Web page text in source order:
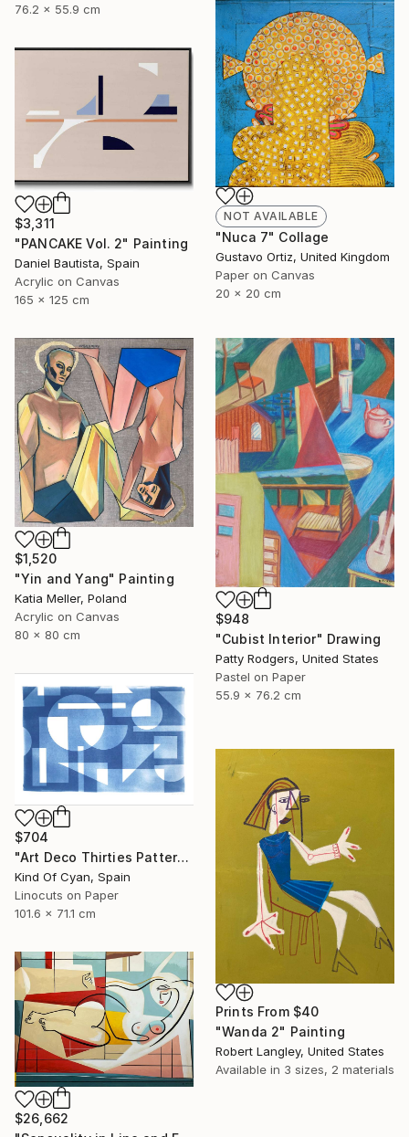
76.2 x 55.9 cm
NOT AVAILABLE
"Nuca 7" Collage
Gustavo Ortiz, United Kingdom
Paper on Canvas
20 x 20 cm
$3,311
"PANCAKE Vol. 2" Painting
Daniel Bautista, Spain
Acrylic on Canvas
165 x 125 cm
$1,520
"Yin and Yang" Painting
Katia Meller, Poland
Acrylic on Canvas
80 x 80 cm
$948
"Cubist Interior" Drawing
Patty Rodgers, United States
Pastel on Paper
55.9 x 76.2 cm
$704
"Art Deco Thirties Pattern" Print
Kind Of Cyan, Spain
Linocuts on Paper
101.6 x 71.1 cm
Prints From $40
"Wanda 2" Painting
Robert Langley, United States
Available in 3 sizes, 2 materials
$26,662